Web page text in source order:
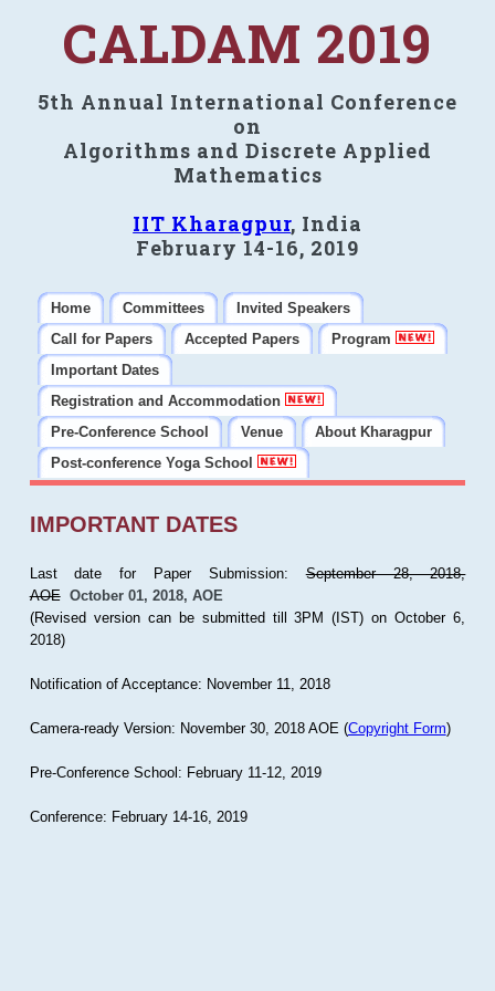
CALDAM 2019
5th Annual International Conference
on
Algorithms and Discrete Applied
Mathematics
IIT Kharagpur, India
February 14-16, 2019
Home Committees
Invited Speakers
Call for Papers
Accepted Papers
Program
Important Dates
Registration and Accommodation
Pre-Conference School
Venue
About Kharagpur
Post-conference Yoga School
IMPORTANT DATES
Last date for Paper Submission:September 28, 2018,
AOE October 01, 2018, AOE
(Revised version can be submitted till 3PM (IST) on October 6,
2018)
Notification of Acceptance: November 11, 2018
Camera-ready Version: November 30, 2018 AOE (Copyright Form)
Pre-Conference School: February 11-12, 2019
Conference: February 14-16, 2019